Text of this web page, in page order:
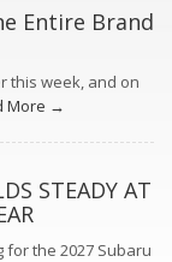
Entire Brand
this week, and on
More →
STEADY AT
for the 2027 Subaru